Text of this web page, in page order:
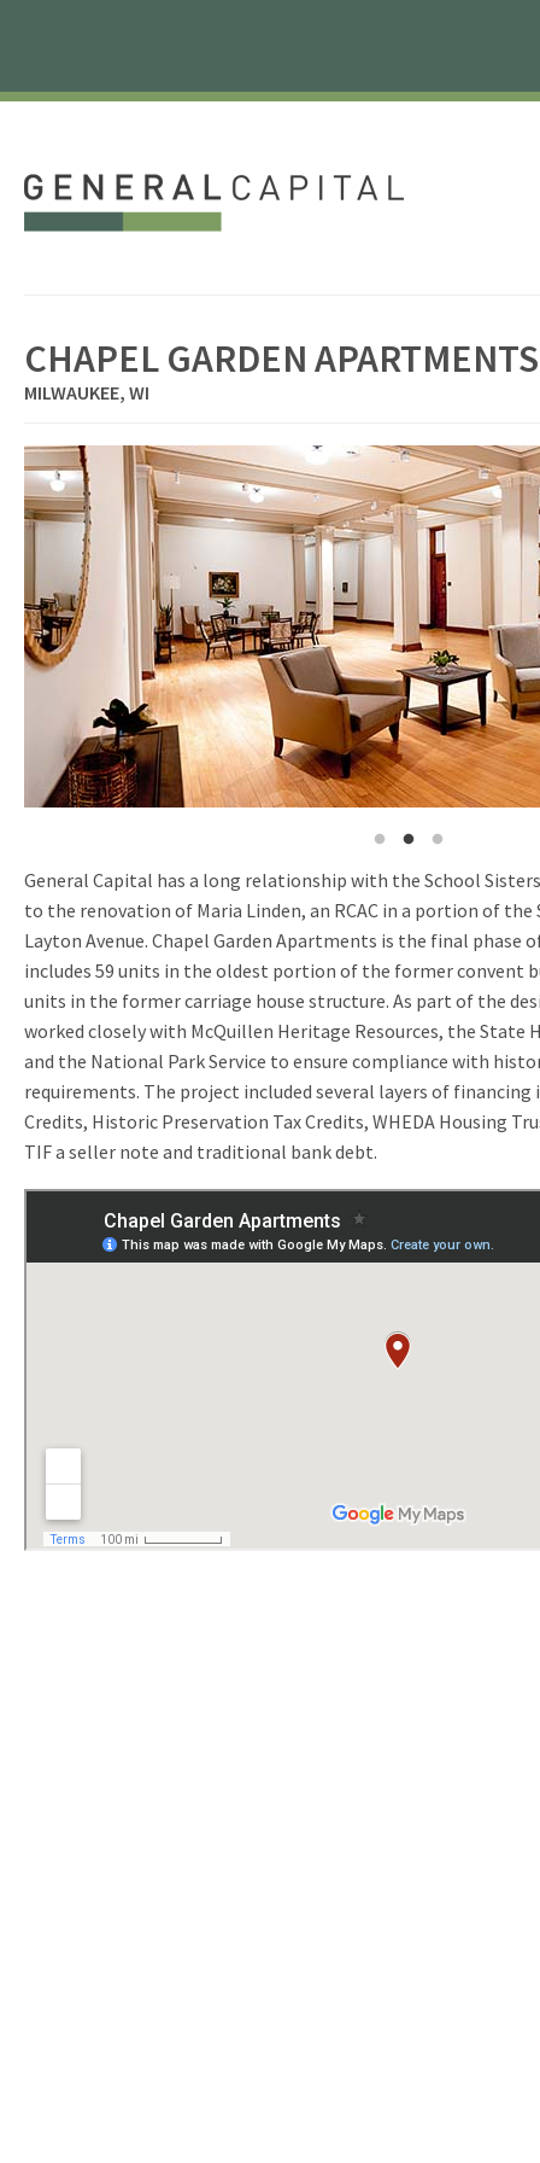
CHAPEL GARDEN APARTMENTS
MILWAUKEE, WI
General Capital has a long relationship with the School
to the renovation of Maria Linden, an RCAC in a portion of the
Layton Avenue. Chapel Garden Apartments is the final phase
includes 59 units in the oldest portion of the former convent
units in the former carriage house structure. As part of the
worked closely with McQuillen Heritage Resources, the State
and the National Park Service to ensure compliance with
requirements. The project included several layers of financing
Credits, Historic Preservation Tax Credits, WHEDA Housing
TIF a seller note and traditional bank debt.